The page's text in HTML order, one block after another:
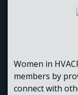
Women in
members by
connect with